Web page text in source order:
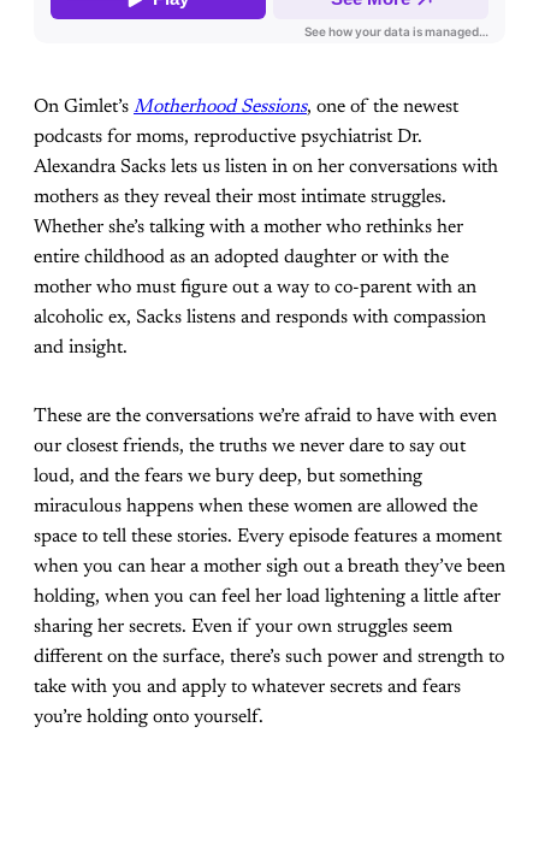
On Gimlet’s Motherhood Sessions, one of the newest
podcasts for moms, reproductive psychiatrist Dr.
Alexandra Sacks lets us listen in on her conversations with
mothers as they reveal their most intimate struggles.
Whether she’s talking with a mother who rethinks her
entire childhood as an adopted daughter or with the
mother who must figure out a way to co-parent with an
alcoholic ex, Sacks listens and responds with compassion
and insight.
These are the conversations we’re afraid to have with even
our closest friends, the truths we never dare to say out
loud, and the fears we bury deep, but something
miraculous happens when these women are allowed the
space to tell these stories. Every episode features a moment
when you can hear a mother sigh out a breath they’ve been
holding, when you can feel her load lightening a little after
sharing her secrets. Even if your own struggles seem
different on the surface, there’s such power and strength to
take with you and apply to whatever secrets and fears
you’re holding onto yourself.